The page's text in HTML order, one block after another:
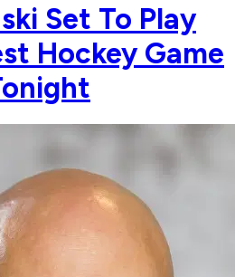
Set To Play
Hockey Game